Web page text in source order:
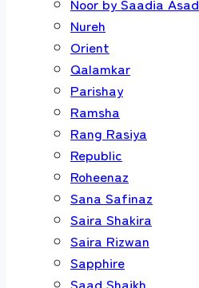
Nureh
Orient
Qalamkar
Parishay
Ramsha
Rang Rasiya
Republic
Roheenaz
Sana Safinaz
Saira Shakira
Saira Rizwan
Sapphire
Saad Shaikh